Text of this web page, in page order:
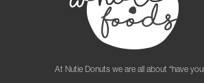
At Nutie Donuts we are all about “have